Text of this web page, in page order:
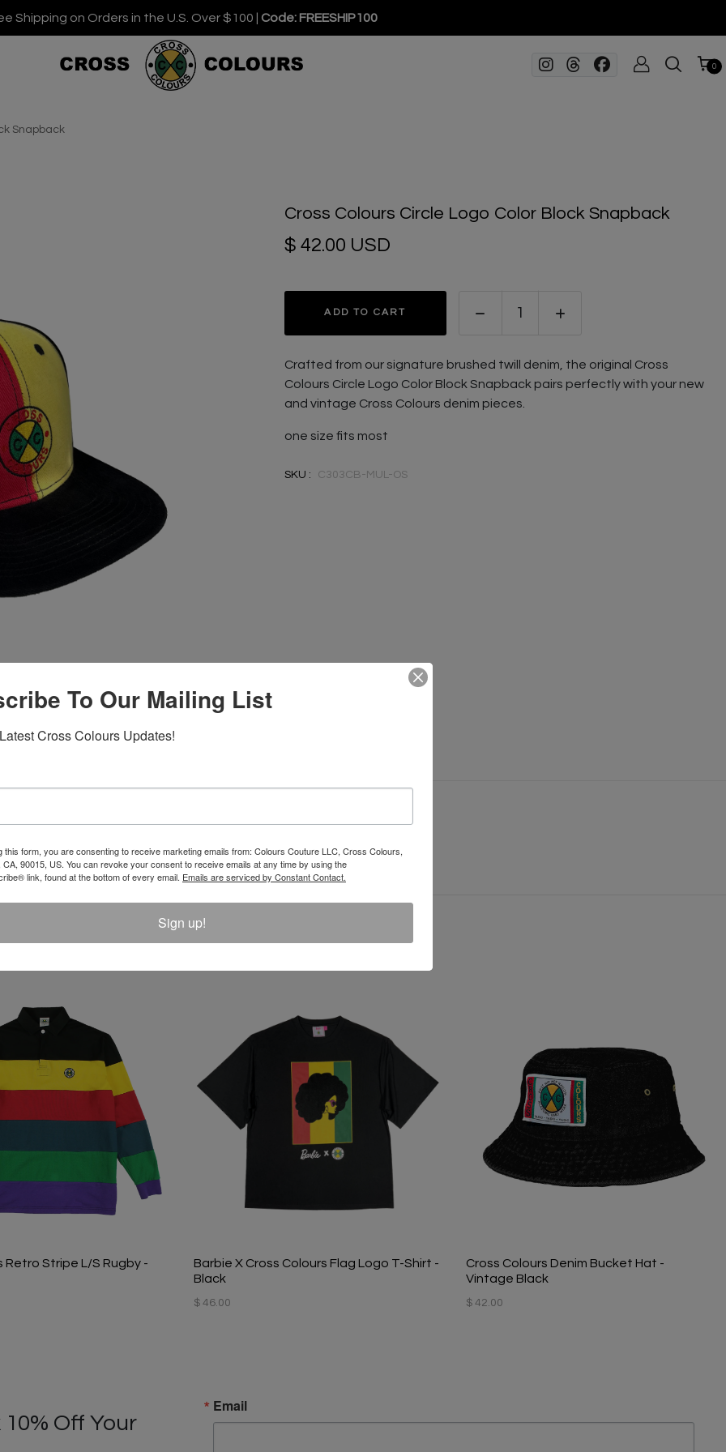
Shipping on Orders in the U.S. Over $100 | Code: FREESHIP100
0
Snapback
Cross Colours Circle Logo Color Block Snapback
$ 42.00 USD
ADD TO CART
Crafted from our signature brushed twill denim, the original Cross
Colours Circle Logo Color Block Snapback pairs perfectly with your new
and vintage Cross Colours denim pieces.
one size fits most
SKU : C303CB-MUL-OS
LATEST PRODUCTS
Retro Stripe L/S Rugby -
Barbie X Cross Colours Flag Logo T-Shirt -
Black
$ 46.00
Cross Colours Denim Bucket Hat -
Vintage Black
$ 42.00
Off Your
Email
To Our Mailing List
Cross Colours Updates!
this form, you are consenting to receive marketing emails from: Colours Couture LLC, Cross Colours,
CA, 90015, US. You can revoke your consent to receive emails at any time by using the
link, found at the bottom of every email. Emails are serviced by Constant Contact.
Sign up!